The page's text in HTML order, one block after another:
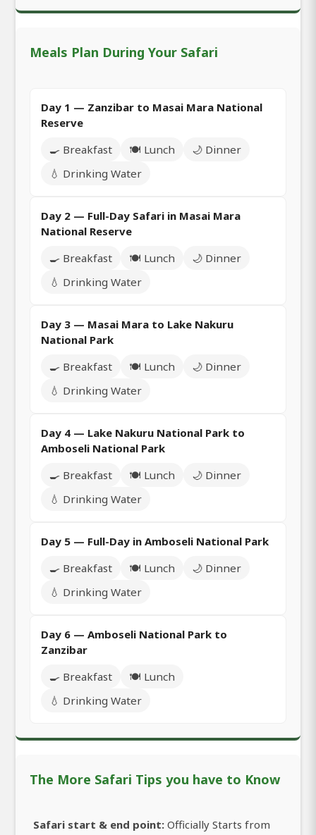
Meals Plan During Your Safari
Day 1 — Zanzibar to Masai Mara National
Reserve
🍳 Breakfast
🍽️ Lunch
🌙 Dinner
💧 Drinking Water
Day 2 — Full-Day Safari in Masai Mara
National Reserve
🍳 Breakfast
🍽️ Lunch
🌙 Dinner
💧 Drinking Water
Day 3 — Masai Mara to Lake Nakuru
National Park
🍳 Breakfast
🍽️ Lunch
🌙 Dinner
💧 Drinking Water
Day 4 — Lake Nakuru National Park to
Amboseli National Park
🍳 Breakfast
🍽️ Lunch
🌙 Dinner
💧 Drinking Water
Day 5 — Full-Day in Amboseli National Park
🍳 Breakfast
🍽️ Lunch
🌙 Dinner
💧 Drinking Water
Day 6 — Amboseli National Park to
Zanzibar
🍳 Breakfast
🍽️ Lunch
💧 Drinking Water
The More Safari Tips you have to Know
Safari start & end point: Officially Starts from